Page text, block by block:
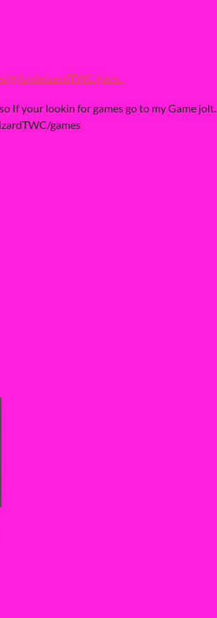
@AndwizardTWC/gam...
If your lookin for games go to my Game jolt.
games